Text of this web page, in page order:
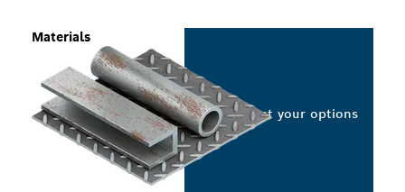
Materials
Select your options